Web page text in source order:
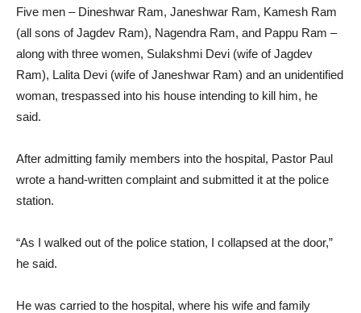
Five men – Dineshwar Ram, Janeshwar Ram, Kamesh Ram
(all sons of Jagdev Ram), Nagendra Ram, and Pappu Ram –
along with three women, Sulakshmi Devi (wife of Jagdev
Ram), Lalita Devi (wife of Janeshwar Ram) and an unidentified
woman, trespassed into his house intending to kill him, he
said.
After admitting family members into the hospital, Pastor Paul
wrote a hand-written complaint and submitted it at the police
station.
“As I walked out of the police station, I collapsed at the door,”
he said.
He was carried to the hospital, where his wife and family